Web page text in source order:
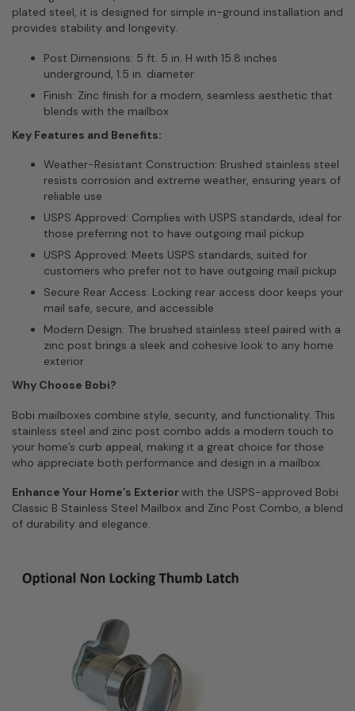
plated steel, it is designed for simple in-ground installation and
provides stability and longevity.
Post Dimensions: 5 ft. 5 in. H with 15.8 inches
underground, 1.5 in. diameter
Finish: Zinc finish for a modern, seamless aesthetic that
blends with the mailbox
Key Features and Benefits:
Weather-Resistant Construction: Brushed stainless steel
resists corrosion and extreme weather, ensuring years of
reliable use
USPS Approved: Complies with USPS standards, ideal for
those preferring not to have outgoing mail pickup
USPS Approved: Meets USPS standards, suited for
customers who prefer not to have outgoing mail pickup
Secure Rear Access: Locking rear access door keeps your
mail safe, secure, and accessible
Modern Design: The brushed stainless steel paired with a
zinc post brings a sleek and cohesive look to any home
exterior
Why Choose Bobi?
Bobi mailboxes combine style, security, and functionality. This
stainless steel and zinc post combo adds a modern touch to
your home’s curb appeal, making it a great choice for those
who appreciate both performance and design in a mailbox.
Enhance Your Home’s Exteriorwith the USPS-approved Bobi
Classic B Stainless Steel Mailbox and Zinc Post Combo, a blend
of durability and elegance.